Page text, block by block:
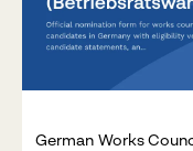
German Works